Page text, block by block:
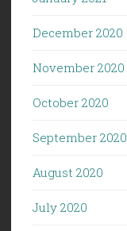
December 2020
November 2020
October 2020
September 2020
August 2020
July 2020